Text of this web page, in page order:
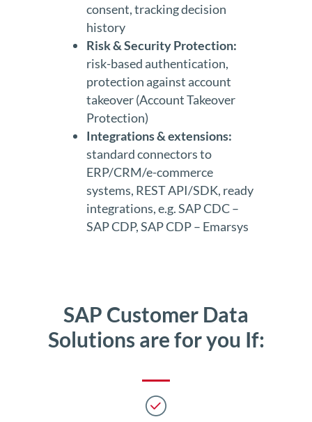
consent, tracking decision
history
Risk & Security Protection:
risk-based authentication,
protection against account
takeover (Account Takeover
Protection)
Integrations & extensions:
standard connectors to
ERP/CRM/e-commerce
systems, REST API/SDK, ready
integrations, e.g. SAP CDC –
SAP CDP, SAP CDP – Emarsys
SAP Customer Data
Solutions are for you If: